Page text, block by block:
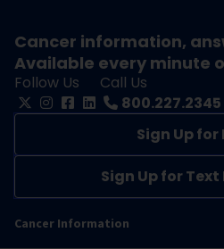
Cancer information,
Available every minute
Follow Us
Call Us
800.227.2345
Sign Up for
Sign Up for
Cancer Information